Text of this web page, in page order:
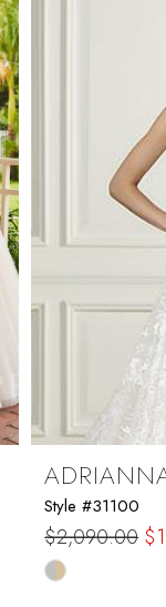
Style #31100
$2,090.00
Skip